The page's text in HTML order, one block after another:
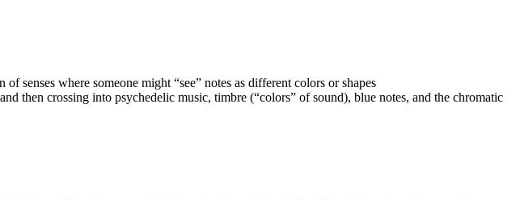
senses where someone might “see” notes as different colors or shapes
then crossing into psychedelic music, timbre (“colors” of sound), blue notes, and the chromatic